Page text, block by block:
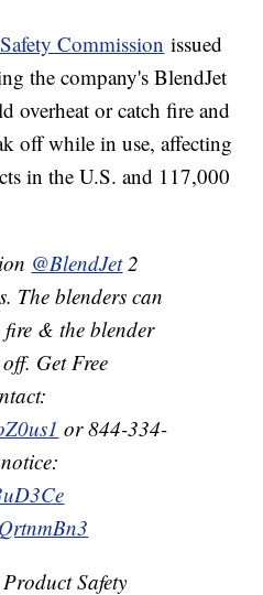
Commission issued
the company's BlendJet
overheat or catch fire and
off while in use, affecting
in the U.S. and 117,000
@BlendJet2
The blenders can
fire & the blender
Get Free
or 844-334-
Safety